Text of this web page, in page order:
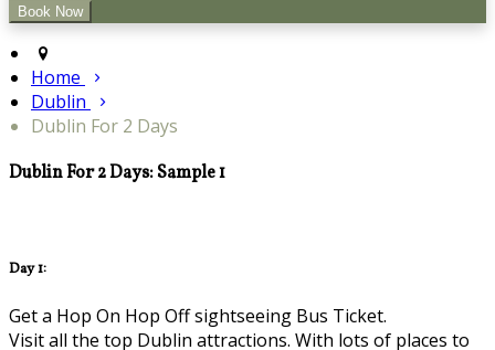
Home
Dublin
Dublin For 2 Days
Dublin For 2 Days: Sample 1
Day 1:
Get a Hop On Hop Off sightseeing Bus Ticket.
Visit all the top Dublin attractions. With lots of places to